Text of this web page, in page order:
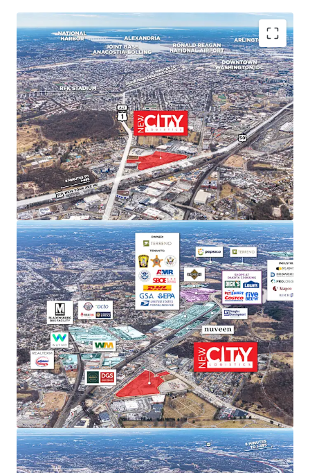
PREMIER MARKET POSITION IN DC'S INDUSTRIAL
LANDSCAPE
New City Logistics stands to be one of the only
Class A industrial developments of scale within DC
city limits, and is poised to capture approximately
11% of the Class A and B market share upon
completion.
STRONG MARKET FUNDAMENTALS WITH HIGH BARRIERS
TO ENTRY
DC Metro industrial market delivered 29.4 million SF
of net absorption since 2020 while NNN rents
increased 52.9%. Limited developable sites create
significant barriers to new supply and support
sustained rent growth.
SUPERIOR TRANSPORTATION CONNECTIVITY
Direct access to Route 50/Route 1 intersection with
I-295 and I-395 within 15 minutes. Proximity to
three major airports (Dulles, Reagan, BWI) and
Port of Baltimore provides unmatched last-mile
distribution advantages.
ACCESS TO PREMIER DEMOGRAPHICS